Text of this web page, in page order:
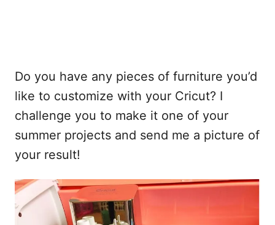
Do you have any pieces of furniture you’d
like to customize with your Cricut? I
challenge you to make it one of your
summer projects and send me a picture of
your result!